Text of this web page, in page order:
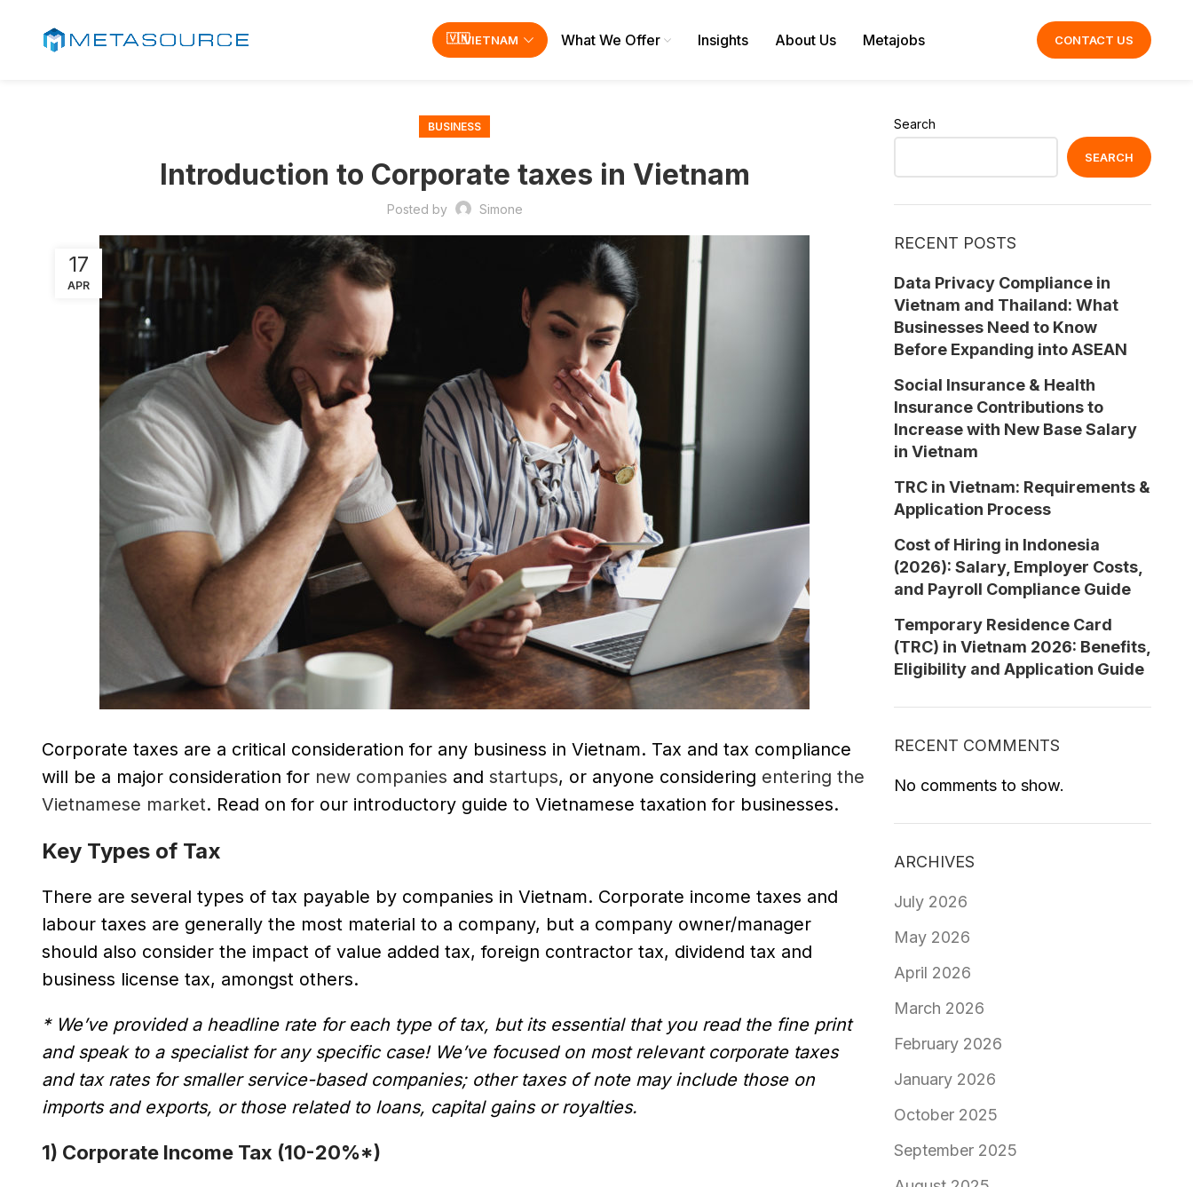
VIETNAM What We Offer Insights About Us Metajobs CONTACT US
BUSINESS
Introduction to Corporate taxes in Vietnam
Posted by Simone
17
APR
Corporate taxes are a critical consideration for any business in Vietnam. Tax and tax compliance
will be a major consideration for new companies and startups, or anyone considering entering the
Vietnamese market. Read on for our introductory guide to Vietnamese taxation for businesses.
Key Types of Tax
There are several types of tax payable by companies in Vietnam. Corporate income taxes and
labour taxes are generally the most material to a company, but a company owner/manager
should also consider the impact of value added tax, foreign contractor tax, dividend tax and
business license tax, amongst others.
* We’ve provided a headline rate for each type of tax, but its essential that you read the fine print
and speak to a specialist for any specific case! We’ve focused on most relevant corporate taxes
and tax rates for smaller service-based companies; other taxes of note may include those on
imports and exports, or those related to loans, capital gains or royalties.
1) Corporate Income Tax (10-20%*)
Search
SEARCH
RECENT POSTS
Data Privacy Compliance in
Vietnam and Thailand: What
Businesses Need to Know
Before Expanding into ASEAN
Social Insurance & Health
Insurance Contributions to
Increase with New Base Salary
in Vietnam
TRC in Vietnam: Requirements &
Application Process
Cost of Hiring in Indonesia
(2026): Salary, Employer Costs,
and Payroll Compliance Guide
Temporary Residence Card
(TRC) in Vietnam 2026: Benefits,
Eligibility and Application Guide
RECENT COMMENTS
No comments to show.
ARCHIVES
July 2026
May 2026
April 2026
March 2026
February 2026
January 2026
October 2025
September 2025